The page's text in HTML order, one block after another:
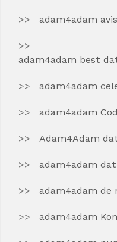
adam4adam
adam4adam best
adam4adam
adam4adam
Adam4Adam
adam4adam
adam4adam de
adam4adam